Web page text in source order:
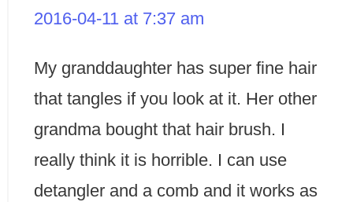
2016-04-11 at 7:37 am
My granddaughter has super fine hair
that tangles if you look at it. Her other
grandma bought that hair brush. I
really think it is horrible. I can use
detangler and a comb and it works as